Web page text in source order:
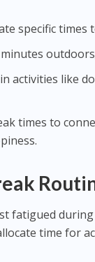
specific
minutes
activities like
times to
fatigued
time for